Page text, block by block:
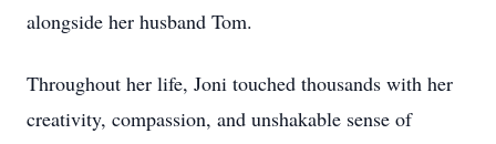
alongside her husband Tom.
Throughout her life, Joni touched thousands with her
creativity, compassion, and unshakable sense of